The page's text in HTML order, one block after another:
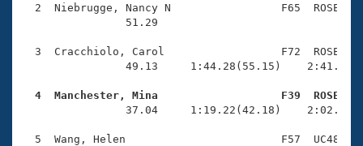
Workout Tracking
SWIMMER Magazine
Eligibility Policy
Logo Merchandise
Membership Benefits
Open Water Central
Club Central
2  Niebrugge, Nancy N                 F65  ROSE
51.29
3  Cracchiolo, Carol                  F72  ROSE
49.13     1:44.28(55.15)
4  Manchester, Mina                   F39  ROSE
37.04     1:19.22(42.18)
5  Wang, Helen                        F57  UC48